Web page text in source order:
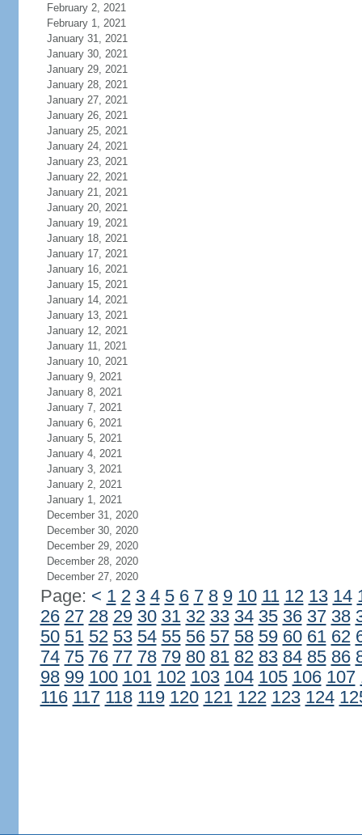
February 2, 2021
February 1, 2021
January 31, 2021
January 30, 2021
January 29, 2021
January 28, 2021
January 27, 2021
January 26, 2021
January 25, 2021
January 24, 2021
January 23, 2021
January 22, 2021
January 21, 2021
January 20, 2021
January 19, 2021
January 18, 2021
January 17, 2021
January 16, 2021
January 15, 2021
January 14, 2021
January 13, 2021
January 12, 2021
January 11, 2021
January 10, 2021
January 9, 2021
January 8, 2021
January 7, 2021
January 6, 2021
January 5, 2021
January 4, 2021
January 3, 2021
January 2, 2021
January 1, 2021
December 31, 2020
December 30, 2020
December 29, 2020
December 28, 2020
December 27, 2020
Page: < 1 2 3 4 5 6 7 8 9 10 11 12 13 14
26 27 28 29 30 31 32 33 34 35 36 37 38
50 51 52 53 54 55 56 57 58 59 60 61 62
74 75 76 77 78 79 80 81 82 83 84 85 86
98 99 100 101 102 103 104 105 106 107
116 117 118 119 120 121 122 123 124